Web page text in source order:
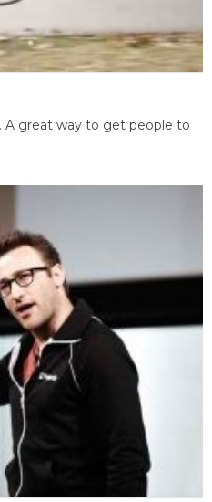
A great way to get people to